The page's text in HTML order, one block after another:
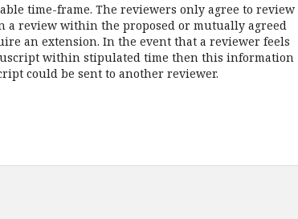
time-frame. The reviewers only agree to review
review within the proposed or mutually agreed
an extension. In the event that a reviewer feels
within stipulated time then this information
could be sent to another reviewer.